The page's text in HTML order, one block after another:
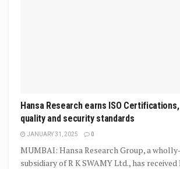
Hansa Research earns ISO
quality and security standards
JANUARY 31, 2025 0
MUMBAI: Hansa Research Group, a
subsidiary of R K SWAMY Ltd., has received